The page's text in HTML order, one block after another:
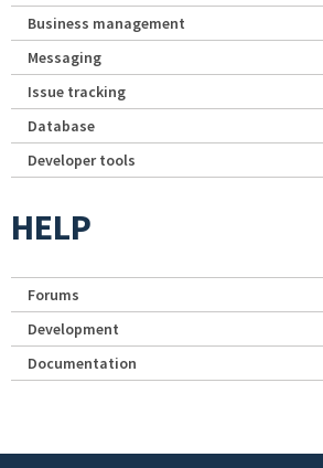
Business management
Messaging
Issue tracking
Database
Developer tools
HELP
Forums
Development
Documentation